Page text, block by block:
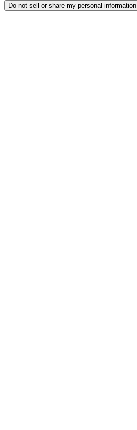
Do not sell or share my personal information